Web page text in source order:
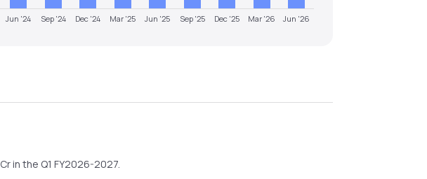
Jun '24 Sep '24 Dec '24 Mar '25 Jun '25 Sep '25 Dec '25 Mar '26 Jun '26
Cr in the Q1 FY2026-2027.